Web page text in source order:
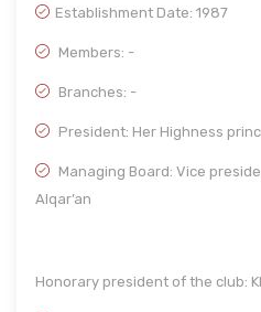
Establishment Date: 1987
Members: -
Branches: -
President: Her Highness
Managing Board: Vice
Alqar’an
Honorary president of the club: